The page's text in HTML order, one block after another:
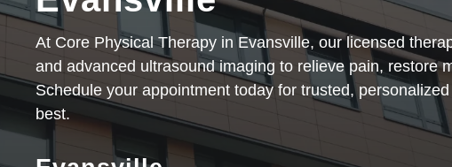
At Core Physical Therapy in Evansville, our licensed
and advanced ultrasound imaging to relieve pain, restore
Schedule your appointment today for trusted,
best.